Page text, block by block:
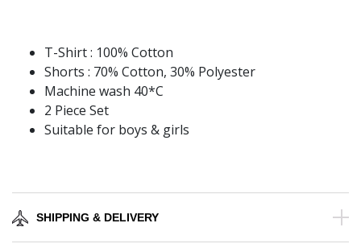
T-Shirt : 100% Cotton
Shorts : 70% Cotton, 30% Polyester
Machine wash 40*C
2 Piece Set
Suitable for boys & girls
SHIPPING & DELIVERY